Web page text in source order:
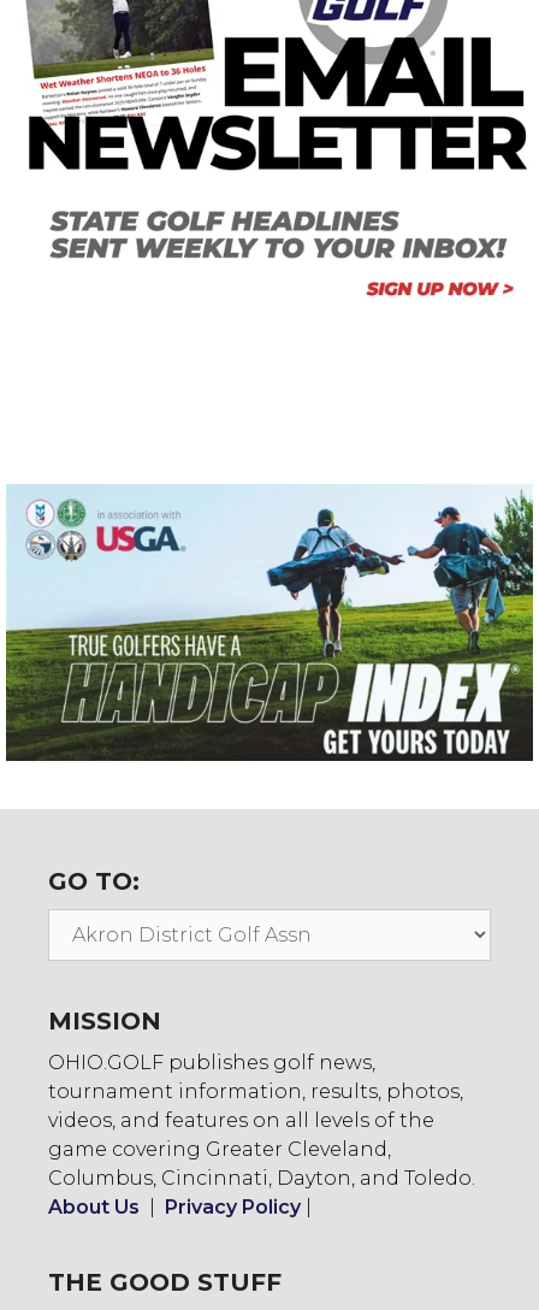
GO TO:
MISSION
OHIO.GOLF publishes golf news,
tournament information, results, photos,
videos, and features on all levels of the
game covering Greater Cleveland,
Columbus, Cincinnati, Dayton, and Toledo.
About Us
Privacy Policy|
THE GOOD STUFF